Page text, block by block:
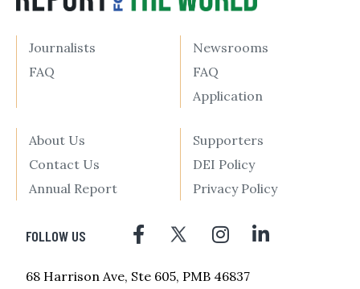
Journalists
FAQ
Newsrooms
FAQ
Application
About Us
Contact Us
Annual Report
Supporters
DEI Policy
Privacy Policy
FOLLOW US
68 Harrison Ave, Ste 605, PMB 46837